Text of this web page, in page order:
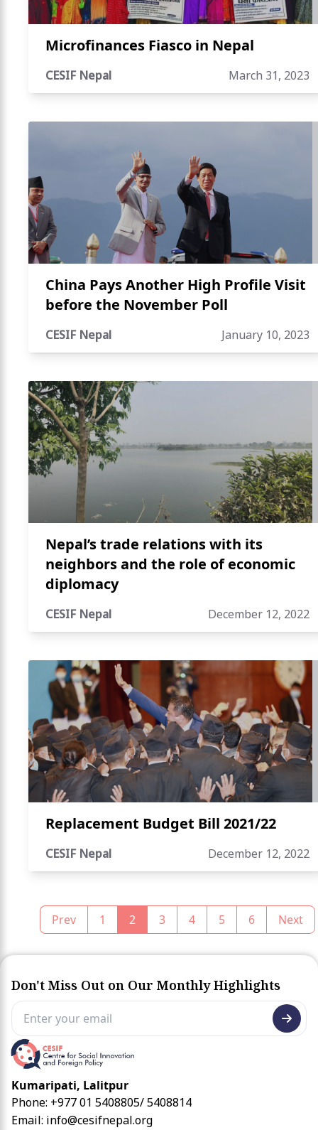
Microfinances Fiasco in Nepal
CESIF Nepal March 31, 2023
China Pays Another High Profile Visit
before the November Poll
CESIF Nepal January 10, 2023
Nepal’s trade relations with its
neighbors and the role of economic
diplomacy
CESIF Nepal December 12, 2022
Replacement Budget Bill 2021/22
CESIF Nepal December 12, 2022
Prev 1 2 3 4 5 6 Next
Don't Miss Out on Our Monthly Highlights
Kumaripati, Lalitpur
Phone: +977 01 5408805/ 5408814
Email: info@cesifnepal.org